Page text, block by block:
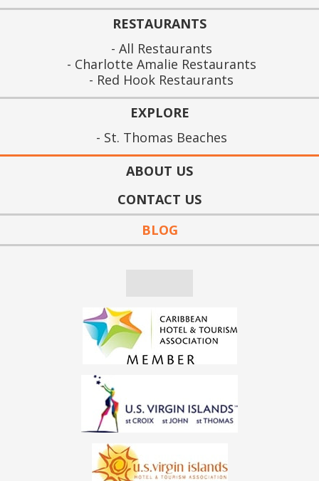
RESTAURANTS
All Restaurants
Charlotte Amalie Restaurants
Red Hook Restaurants
EXPLORE
St. Thomas Beaches
ABOUT US
CONTACT US
BLOG